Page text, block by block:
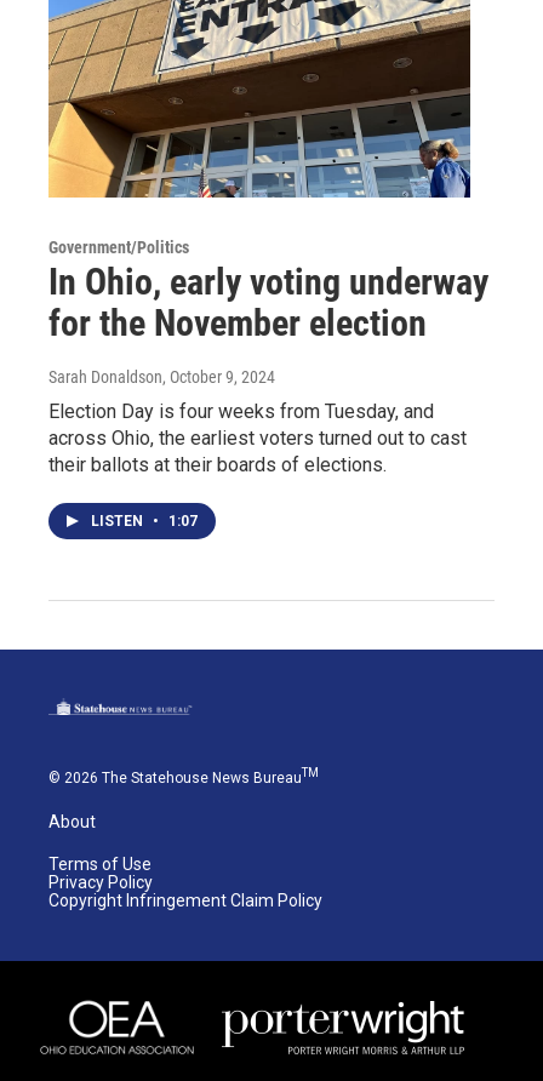
Government/Politics
In Ohio, early voting underway
for the November election
Sarah Donaldson, October 9, 2024
Election Day is four weeks from Tuesday, and
across Ohio, the earliest voters turned out to cast
their ballots at their boards of elections.
LISTEN • 1:07
© 2026 The Statehouse News BureauTM
About
Terms of Use
Privacy Policy
Copyright Infringement Claim Policy